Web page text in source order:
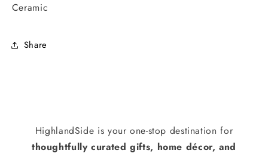
Ceramic
Share
HighlandSide is your one-stop destination for
thoughtfully curated gifts, home décor, and